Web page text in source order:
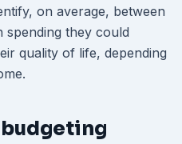
on average, between
spending they could
quality of life, depending